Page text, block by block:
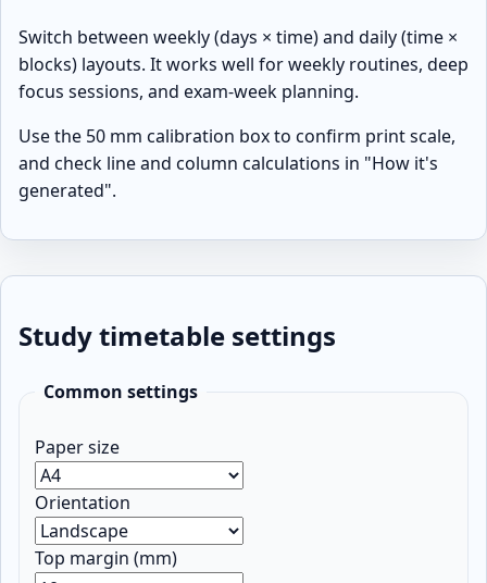
Switch between weekly (days × time) and daily (time ×
blocks) layouts. It works well for weekly routines, deep
focus sessions, and exam-week planning.
Use the 50 mm calibration box to confirm print scale,
and check line and column calculations in "How it's
generated".
Study timetable settings
Common settings
Paper size
Orientation
Top margin (mm)